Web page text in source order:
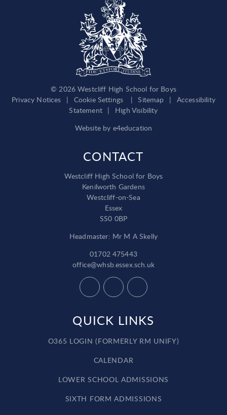
© 2026 Westcliff High School for Boys
Privacy Notices
| Cookie Settings | Sitemap |
Accessibility
Statement |
High Visibility
Website by e4education
CONTACT
Westcliff High School for Boys
Kenilworth Gardens
Westcliff-on-Sea
Essex
SS0 0BP
Headmaster: Mr M A Skelly
01702 475443
office@whsb.essex.sch.uk
QUICK LINKS
O365 LOGIN (FORMERLY RM UNIFY)
CALENDAR
LOWER SCHOOL ADMISSIONS
SIXTH FORM ADMISSIONS